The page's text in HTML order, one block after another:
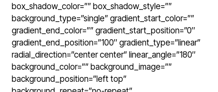
box_shadow_color=”” box_shadow_style=””
background_type=”single” gradient_start_color=””
gradient_end_color=”” gradient_start_position=”0″
gradient_end_position=”100″ gradient_type=”linear”
radial_direction=”center center” linear_angle=”180″
background_color=”” background_image=””
background_position=”left top”